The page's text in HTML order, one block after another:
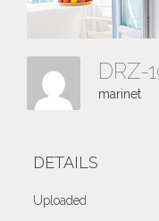
DRZ-
marinet
DETAILS
Uploaded